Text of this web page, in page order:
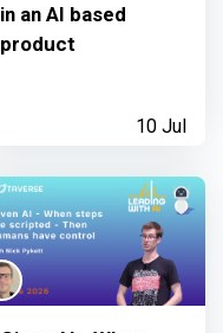
in an AI based
product
10 Jul